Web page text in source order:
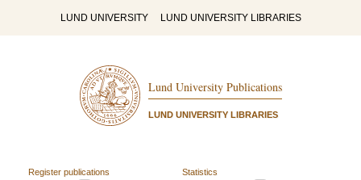
LUND UNIVERSITY LUND UNIVERSITY LIBRARIES
Lund University Publications
LUND UNIVERSITY LIBRARIES
Register publications
Statistics